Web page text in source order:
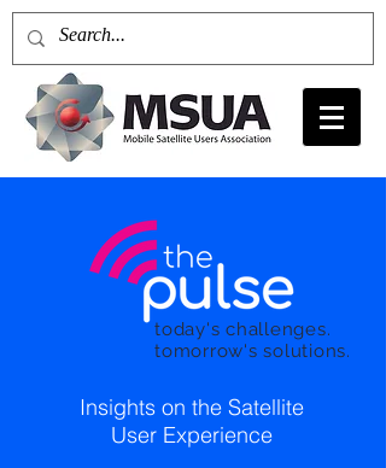
today's challenges.
tomorrow's solutions.
Insights on the Satellite
User Experience